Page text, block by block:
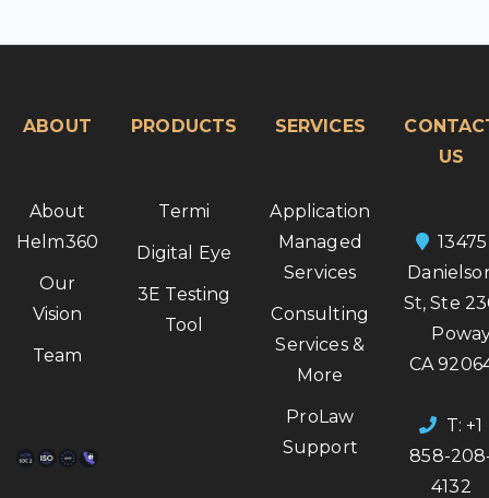
ABOUT
About
Helm360
Our
Vision
Team
PRODUCTS
Termi
Digital Eye
3E Testing
Tool
SERVICES
Application
Managed
Services
Consulting
Services &
More
ProLaw
Support
US
13475
St, Ste
CA
T: +1
858-
4132